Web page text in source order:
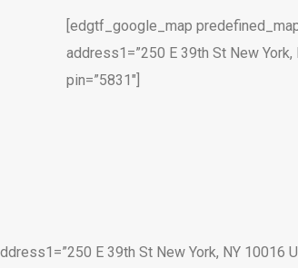
[edgtf_google_map
address1=”250 E 39th St New York,
pin=”5831″]
E 39th St New York, NY 10016